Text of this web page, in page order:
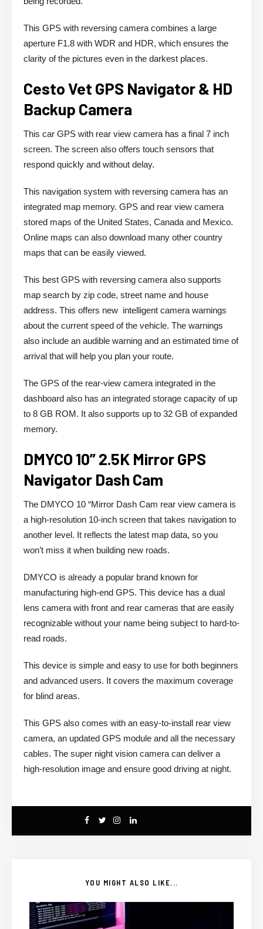
This GPS with reversing camera combines a large
aperture F1.8 with WDR and HDR, which ensures the
clarity of the pictures even in the darkest places.
Cesto Vet GPS Navigator & HD
Backup Camera
This car GPS with rear view camera has a final 7 inch
screen. The screen also offers touch sensors that
respond quickly and without delay.
This navigation system with reversing camera has an
integrated map memory. GPS and rear view camera
stored maps of the United States, Canada and Mexico.
Online maps can also download many other country
maps that can be easily viewed.
This best GPS with reversing camera also supports
map search by zip code, street name and house
address. This offers new intelligent camera warnings
about the current speed of the vehicle. The warnings
also include an audible warning and an estimated time of
arrival that will help you plan your route.
The GPS of the rear-view camera integrated in the
dashboard also has an integrated storage capacity of up
to 8 GB ROM. It also supports up to 32 GB of expanded
memory.
DMYCO 10” 2.5K Mirror GPS
Navigator Dash Cam
The DMYCO 10 “Mirror Dash Cam rear view camera is
a high-resolution 10-inch screen that takes navigation to
another level. It reflects the latest map data, so you
won’t miss it when building new roads.
DMYCO is already a popular brand known for
manufacturing high-end GPS. This device has a dual
lens camera with front and rear cameras that are easily
recognizable without your name being subject to hard-to-
read roads.
This device is simple and easy to use for both beginners
and advanced users. It covers the maximum coverage
for blind areas.
This GPS also comes with an easy-to-install rear view
camera, an updated GPS module and all the necessary
cables. The super night vision camera can deliver a
high-resolution image and ensure good driving at night.
YOU MIGHT ALSO LIKE...